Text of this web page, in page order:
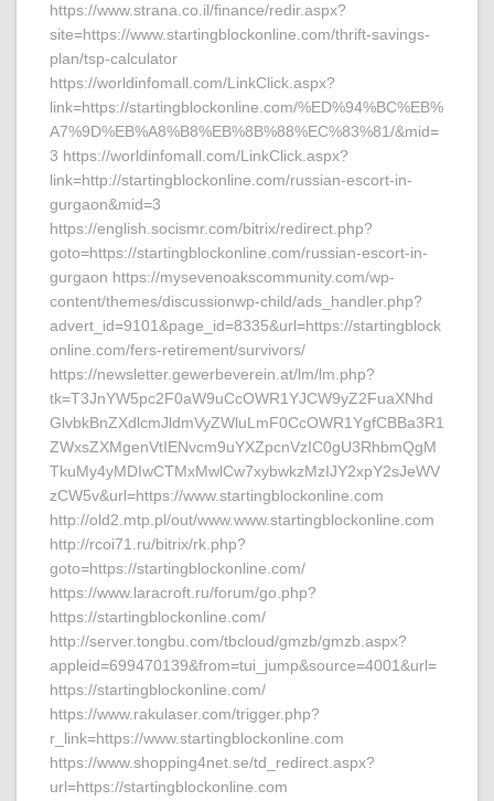
https://www.strana.co.il/finance/redir.aspx?
site=https://www.startingblockonline.com/thrift-savings-
plan/tsp-calculator
https://worldinfomall.com/LinkClick.aspx?
link=https://startingblockonline.com/%ED%94%BC%EB%
A7%9D%EB%A8%B8%EB%8B%88%EC%83%81/&mid=
3 https://worldinfomall.com/LinkClick.aspx?
link=http://startingblockonline.com/russian-escort-in-
gurgaon&mid=3
https://english.socismr.com/bitrix/redirect.php?
goto=https://startingblockonline.com/russian-escort-in-
gurgaon https://mysevenoakscommunity.com/wp-
content/themes/discussionwp-child/ads_handler.php?
advert_id=9101&page_id=8335&url=https://startingblock
online.com/fers-retirement/survivors/
https://newsletter.gewerbeverein.at/lm/lm.php?
tk=T3JnYW5pc2F0aW9uCcOWR1YJCW9yZ2FuaXNhd
GlvbkBnZXdlcmJldmVyZWluLmF0CcOWR1YgfCBBa3R1
ZWxsZXMgenVtIENvcm9uYXZpcnVzIC0gU3RhbmQgM
TkuMy4yMDIwCTMxMwlCw7xybwkzMzIJY2xpY2sJeWV
zCW5v&url=https://www.startingblockonline.com
http://old2.mtp.pl/out/www.www.startingblockonline.com
http://rcoi71.ru/bitrix/rk.php?
goto=https://startingblockonline.com/
https://www.laracroft.ru/forum/go.php?
https://startingblockonline.com/
http://server.tongbu.com/tbcloud/gmzb/gmzb.aspx?
appleid=699470139&from=tui_jump&source=4001&url=
https://startingblockonline.com/
https://www.rakulaser.com/trigger.php?
r_link=https://www.startingblockonline.com
https://www.shopping4net.se/td_redirect.aspx?
url=https://startingblockonline.com